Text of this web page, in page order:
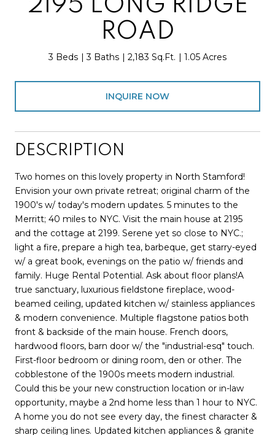
2195 LONG RIDGE
ROAD
3 Beds 3 Baths 2,183 Sq.Ft. 1.05 Acres
INQUIRE NOW
DESCRIPTION
Two homes on this lovely property in North Stamford!
Envision your own private retreat; original charm of the
1900's w/ today's modern updates. 5 minutes to the
Merritt; 40 miles to NYC. Visit the main house at 2195
and the cottage at 2199. Serene yet so close to NYC.;
light a fire, prepare a high tea, barbeque, get starry-eyed
w/ a great book, evenings on the patio w/ friends and
family. Huge Rental Potential. Ask about floor plans!A
true sanctuary, luxurious fieldstone fireplace, wood-
beamed ceiling, updated kitchen w/ stainless appliances
& modern convenience. Multiple flagstone patios both
front & backside of the main house. French doors,
hardwood floors, barn door w/ the "industrial-esq" touch.
First-floor bedroom or dining room, den or other. The
cobblestone of the 1900s meets modern industrial.
Could this be your new construction location or in-law
opportunity, maybe a 2nd home less than 1 hour to NYC.
A home you do not see every day, the finest character &
sharp ceiling lines. Updated kitchen appliances & granite